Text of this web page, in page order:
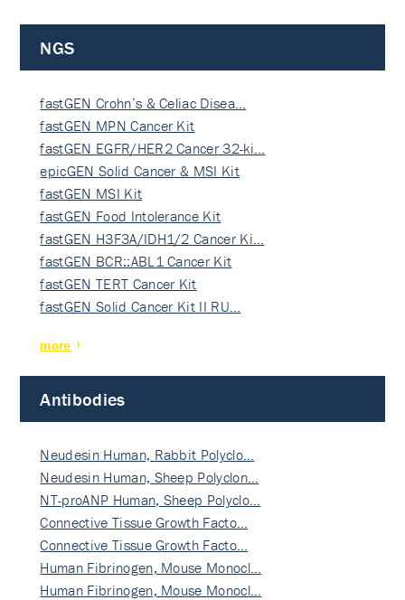
NGS
fastGEN Crohn’s & Celiac Disea…
fastGEN MPN Cancer Kit
fastGEN EGFR/HER2 Cancer 32-ki…
epicGEN Solid Cancer & MSI Kit
fastGEN MSI Kit
fastGEN Food Intolerance Kit
fastGEN H3F3A/IDH1/2 Cancer Ki…
fastGEN BCR::ABL1 Cancer Kit
fastGEN TERT Cancer Kit
fastGEN Solid Cancer Kit II RU…
more
Antibodies
Neudesin Human, Rabbit Polyclo…
Neudesin Human, Sheep Polyclon…
NT-proANP Human, Sheep Polyclo…
Connective Tissue Growth Facto…
Connective Tissue Growth Facto…
Human Fibrinogen, Mouse Monocl…
Human Fibrinogen, Mouse Monocl…